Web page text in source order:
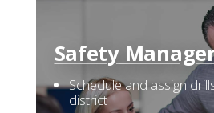
Safety
Schedule and assign
district